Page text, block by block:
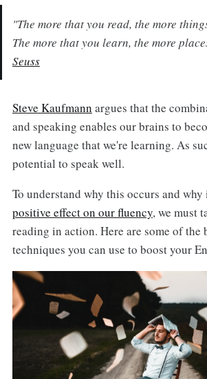
"The more that you read, the more
The more that you learn, the more
Seuss
Steve Kaufmann argues that the
and speaking enables our brains to
new language that we're learning. As
potential to speak well.
To understand why this occurs and why
positive effect on our fluency, we must
reading in action. Here are some of the
techniques you can use to boost your